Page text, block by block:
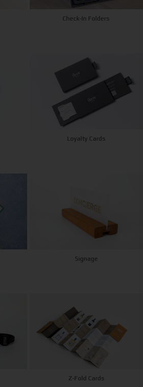
Check-In Folders
Loyalty Cards
Signage
Z-Fold Cards